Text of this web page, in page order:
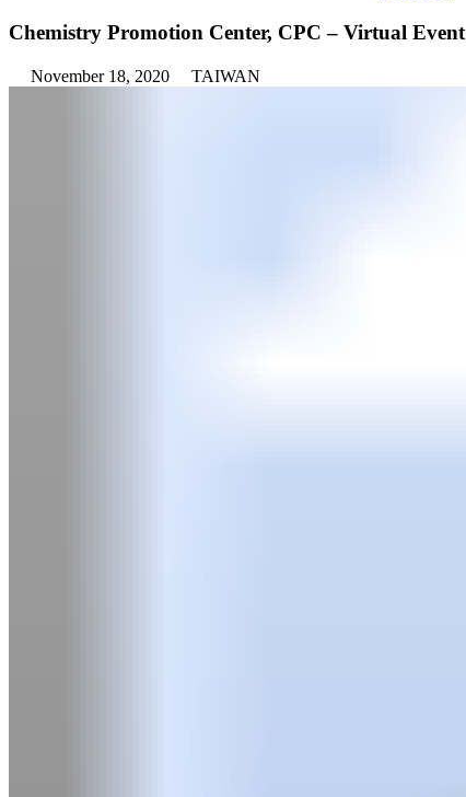
Chemistry Promotion Center, CPC – Virtual Event
November 18, 2020 TAIWAN